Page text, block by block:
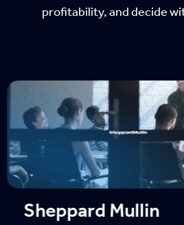
profitability, and decide
Cole Scott and